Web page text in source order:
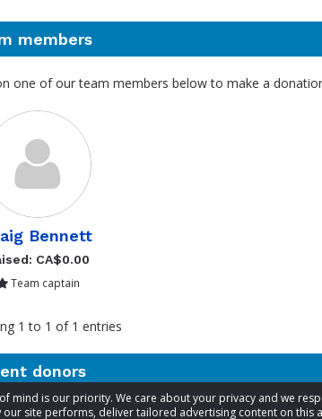
mind is our priority. We care about your privacy and we
site performs, deliver tailored advertising content on this
members
one of our team members below to make a
Bennett
CA$0.00
Team captain
1 to 1 of 1 entries
donors